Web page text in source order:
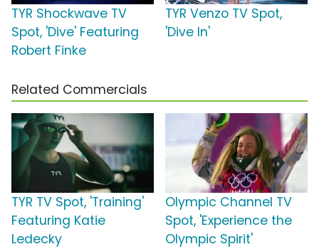
TYR Shockwave TV
Spot, 'Dive' Featuring
Robert Finke
TYR Venzo TV Spot,
'Dive In'
Related Commercials
TYR TV Spot, 'Training'
Featuring Katie
Ledecky
Olympic Channel TV
Spot, 'Experience the
Olympic Spirit'